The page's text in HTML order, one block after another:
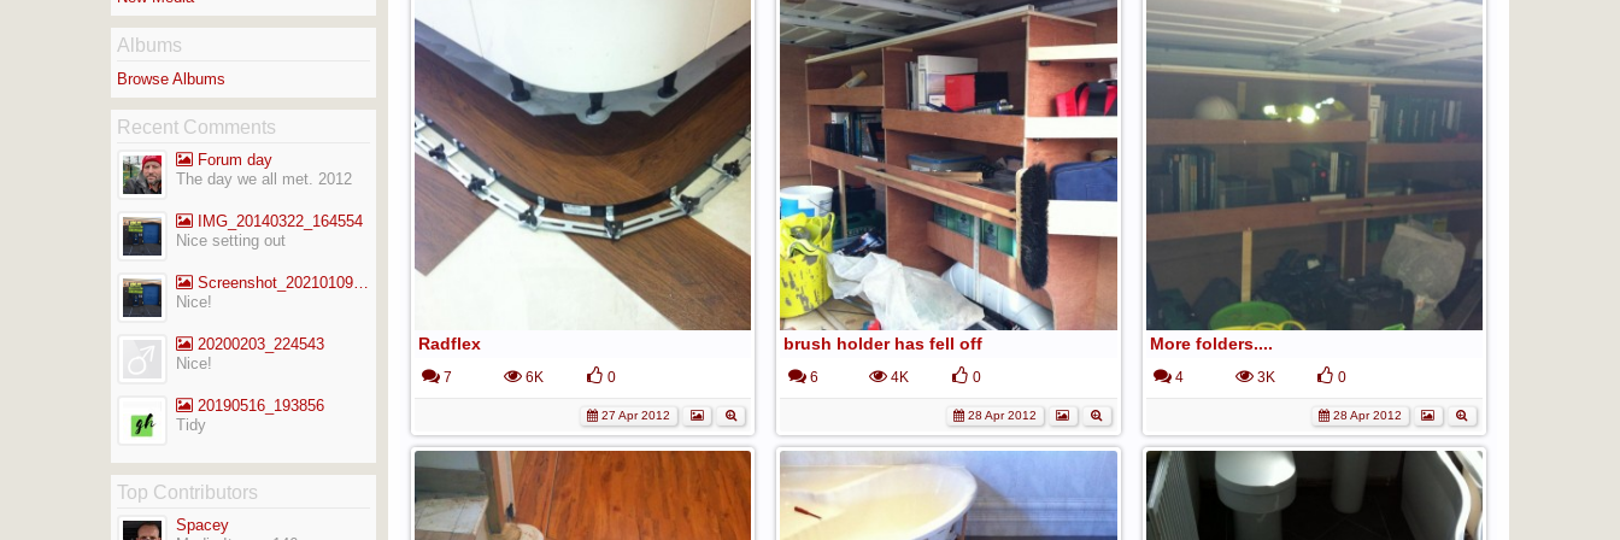
Radflex
7 6K 0
27 Apr 2012
brush holder has fell off
6 4K 0
28 Apr 2012
More folders....
4 3K 0
28 Apr 2012
Albums
Browse Albums
Recent Comments
Forum day
The day we all met. 2012
IMG_20140322_164554
Nice setting out
Screenshot_20210109-141713_Gallery
Nice!
20200203_224543
Nice!
20190516_193856
Tidy
Top Contributors
Spacey